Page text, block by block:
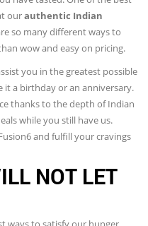
ourauthentic Indian
so many different ways to
wow and easy on pricing.
you in the greatest possible
it a birthday or an anniversary.
thanks to the depth of Indian
while you still have us.
and fulfill your cravings
NOT LET